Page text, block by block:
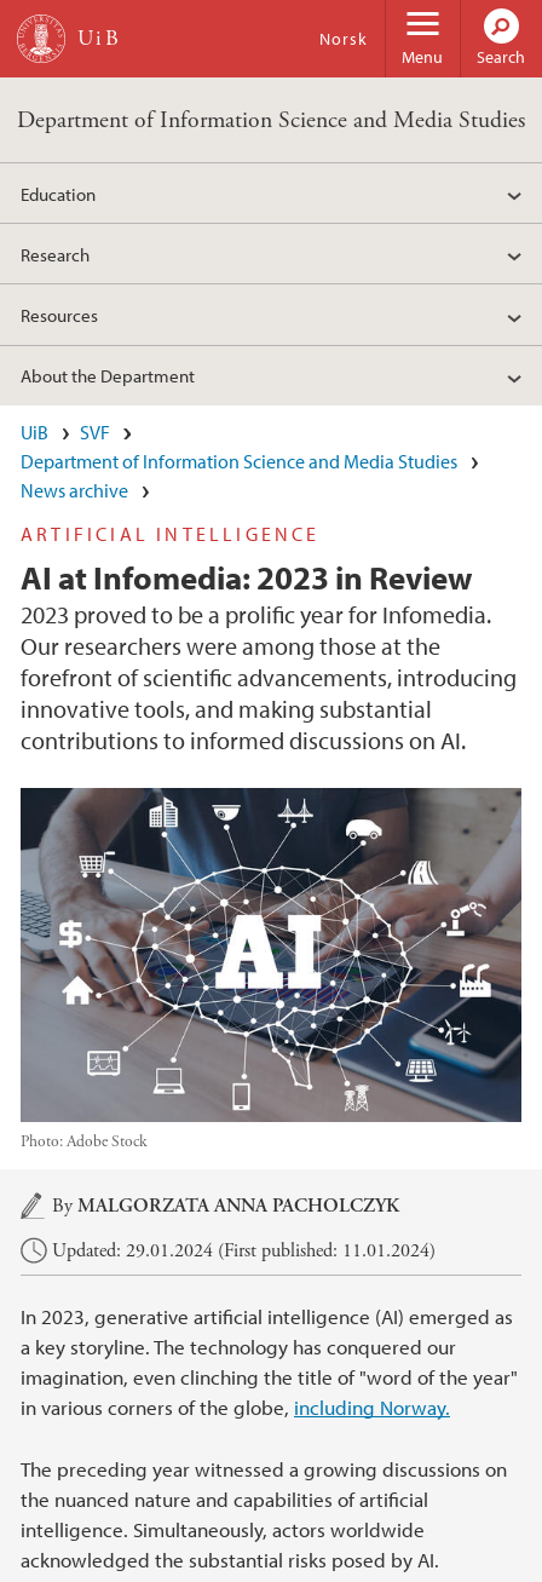
Skip to main content
Menu
Norsk
Search
Department of Information Science and Media Studies
Education
Research
Resources
About the Department
UiB
SVF
Department of Information Science and Media Studies
News archive
ARTIFICIAL INTELLIGENCE
AI at Infomedia: 2023 in Review
2023 proved to be a prolific year for Infomedia.
Our researchers were among those at the
forefront of scientific advancements, introducing
innovative tools, and making substantial
contributions to informed discussions on AI.
Photo:Adobe Stock
Main content
ByMALGORZATA ANNA PACHOLCZYK
Updated: 29.01.2024 (First published: 11.01.2024)
In 2023, generative artificial intelligence (AI) emerged as
a key storyline. The technology has conquered our
imagination, even clinching the title of "word of the year"
in various corners of the globe, including Norway.
The preceding year witnessed a growing discussions on
the nuanced nature and capabilities of artificial
intelligence. Simultaneously, actors worldwide
acknowledged the substantial risks posed by AI.